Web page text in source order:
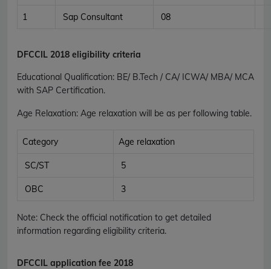
1 Sap Consultant 08
DFCCIL 2018 eligibility criteria
Educational Qualification: BE/ B.Tech / CA/ ICWA/ MBA/ MCA
with SAP Certification.
Age Relaxation: Age relaxation will be as per following table.
Category Age relaxation
SC/ST 5
OBC 3
Note: Check the official notification to get detailed
information regarding eligibility criteria.
DFCCIL application fee 2018